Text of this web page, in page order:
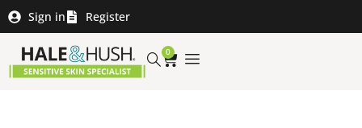
Sign in Register
0